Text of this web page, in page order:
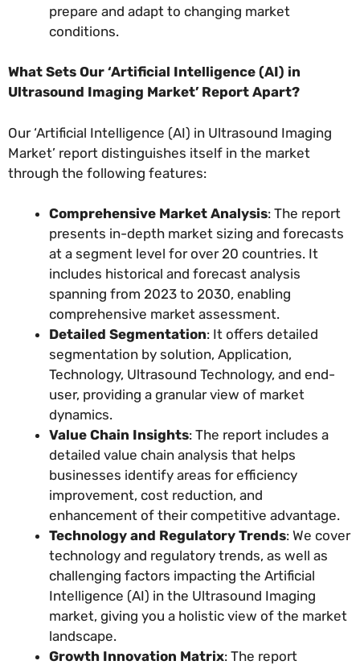
prepare and adapt to changing market
conditions.
What Sets Our ‘Artificial Intelligence (AI) in
Ultrasound Imaging Market’ Report Apart?
Our ‘Artificial Intelligence (AI) in Ultrasound Imaging
Market’ report distinguishes itself in the market
through the following features:
Comprehensive Market Analysis: The report
presents in-depth market sizing and forecasts
at a segment level for over 20 countries. It
includes historical and forecast analysis
spanning from 2023 to 2030, enabling
comprehensive market assessment.
Detailed Segmentation: It offers detailed
segmentation by solution, Application,
Technology, Ultrasound Technology, and end-
user, providing a granular view of market
dynamics.
Value Chain Insights: The report includes a
detailed value chain analysis that helps
businesses identify areas for efficiency
improvement, cost reduction, and
enhancement of their competitive advantage.
Technology and Regulatory Trends: We cover
technology and regulatory trends, as well as
challenging factors impacting the Artificial
Intelligence (AI) in the Ultrasound Imaging
market, giving you a holistic view of the market
landscape.
Growth Innovation Matrix: The report